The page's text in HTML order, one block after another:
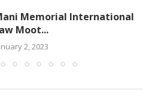
Memorial International
Moot...
2, 2023